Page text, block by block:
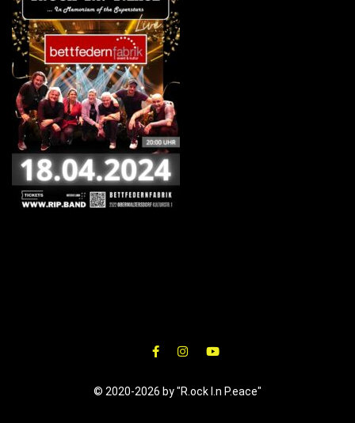
© 2020-2026 by "R.ock I.n P.eace"